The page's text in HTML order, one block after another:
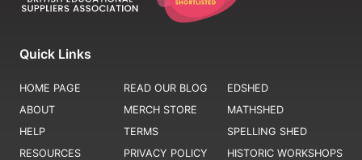
Quick Links
HOME PAGE
ABOUT
HELP
RESOURCES
READ OUR BLOG
MERCH STORE
TERMS
PRIVACY POLICY
EDSHED
MATHSHED
SPELLING SHED
HISTORIC WORKSHOPS